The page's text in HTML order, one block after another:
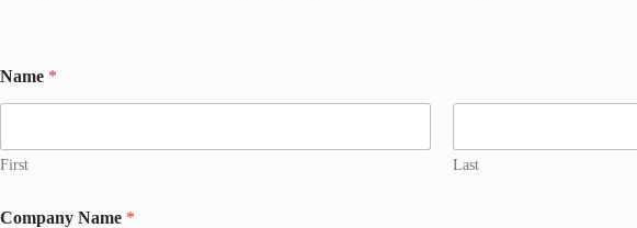
Name *
First Last
Company Name *